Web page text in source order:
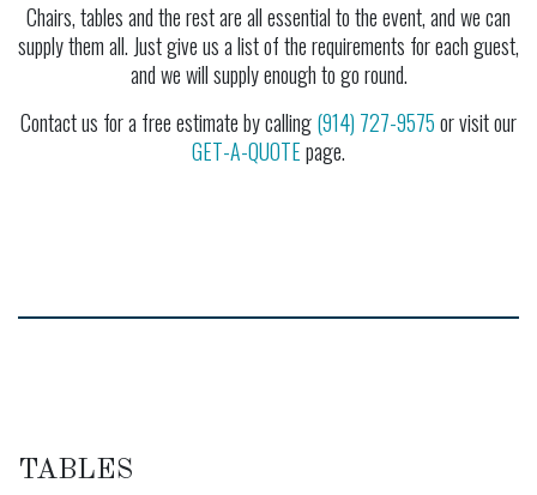
Chairs, tables and the rest are all essential to the event, and we can
supply them all. Just give us a list of the requirements for each guest,
and we will supply enough to go round.
Contact us for a free estimate by calling(914) 727-9575or visit our
GET-A-QUOTEpage.
TABLES